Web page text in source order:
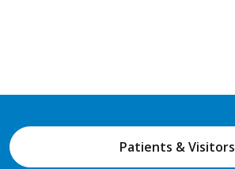
Patients & Visitors